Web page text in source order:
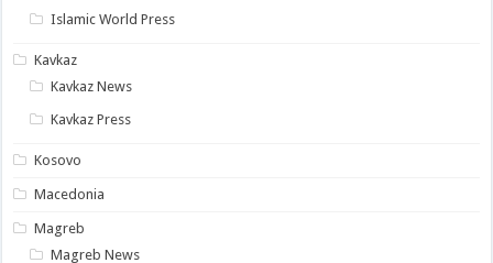
Islamic World Press
Kavkaz
Kavkaz News
Kavkaz Press
Kosovo
Macedonia
Magreb
Magreb News